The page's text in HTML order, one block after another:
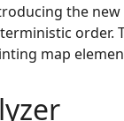
the
order.
map